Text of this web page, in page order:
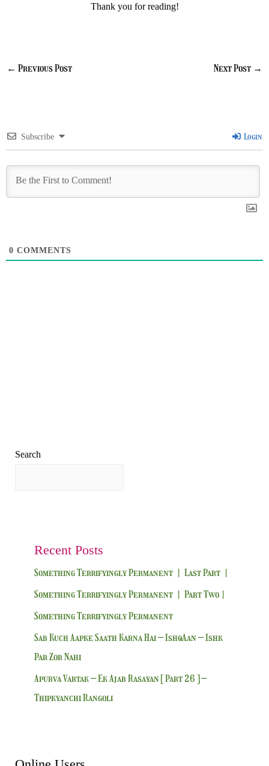
Thank you for reading!
← Previous Post Next Post →
Subscribe Login
0 COMMENTS
Search
Recent Posts
Something Terrifyingly Permanent | Last Part |
Something Terrifyingly Permanent | Part Two|
Something Terrifyingly Permanent
Sab Kuch Aapke Saath Karna Hai – IshqAan – Ishk
Par Zor Nahi
Apurva Vartak – Ek Ajab Rasayan [ Part 26 ] –
Thipkyanchi Rangoli